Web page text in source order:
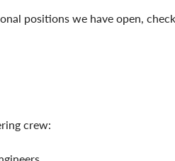
positions we have open,
crew: